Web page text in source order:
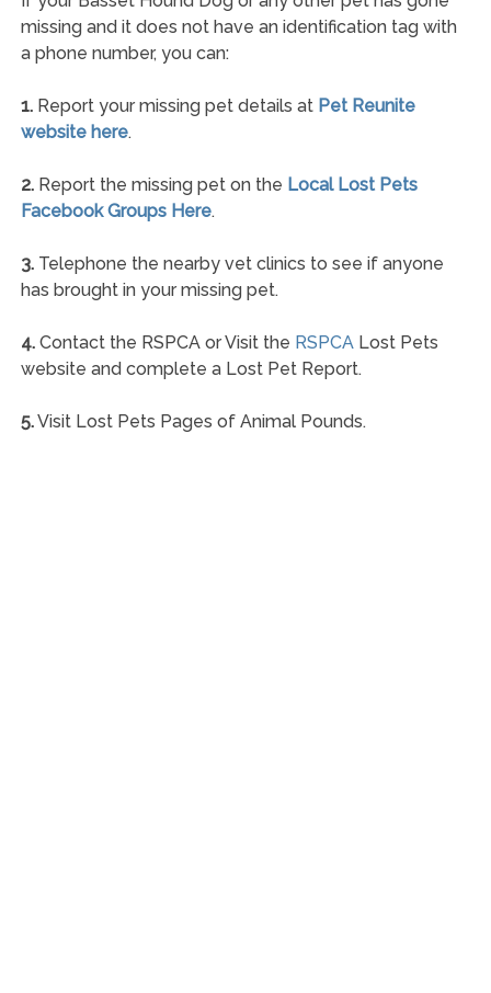
missing and it does not have an identification tag with
a phone number, you can:
1.Report your missing pet details at Pet Reunite
website here.
2.Report the missing pet on the Local Lost Pets
Facebook Groups Here.
3.Telephone the nearby vet clinics to see if anyone
has brought in your missing pet.
4.Contact the RSPCA or Visit the RSPCALost Pets
website and complete a Lost Pet Report.
5.Visit Lost Pets Pages of Animal Pounds.